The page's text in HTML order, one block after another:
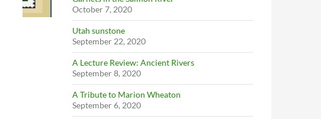
October 7, 2020
Utah sunstone
September 22, 2020
A Lecture Review: Ancient Rivers
September 8, 2020
A Tribute to Marion Wheaton
September 6, 2020